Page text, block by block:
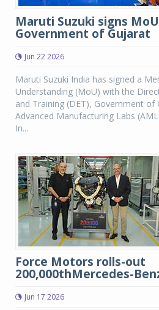
Maruti Suzuki signs
Government of Gujarat
Jun 22 2026
Maruti Suzuki India has signed a
Understanding (MoU) with the
and Training (DET), Government of
Advanced Manufacturing Labs
In...
Force Motors rolls-out
200,000thMercedes-
Jun 17 2026